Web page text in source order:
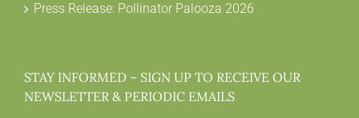
Press Release: Pollinator Palooza 2026
STAY INFORMED – SIGN UP TO RECEIVE OUR
NEWSLETTER & PERIODIC EMAILS